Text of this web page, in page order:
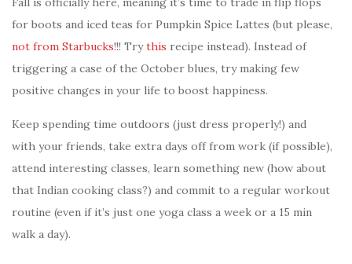
for boots and iced teas for Pumpkin Spice Lattes (but please,
not from Starbucks!!! Trythis recipe instead). Instead of
triggering a case of the October blues, try making few
positive changes in your life to boost happiness.
Keep spending time outdoors (just dress properly!) and
with your friends, take extra days off from work (if possible),
attend interesting classes, learn something new (how about
that Indian cooking class?) and commit to a regular workout
routine (even if it’s just one yoga class a week or a 15 min
walk a day).